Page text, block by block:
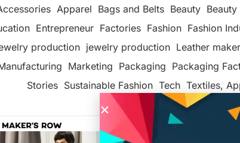
Apparel Bags and Belts Beauty
Entrepreneur Factories Fashion Fashion
production jewelry production Leather
Marketing Packaging Packaging
Stories Sustainable Fashion Tech Textiles,